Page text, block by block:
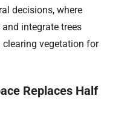
decisions, where
integrate trees
clearing vegetation for
Replaces Half